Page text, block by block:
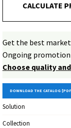
CALCULATE
Get the best
Ongoing
Choose quality
DOWNLOAD THE CATALOG
Solution
Collection